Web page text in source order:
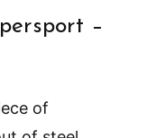
–
of